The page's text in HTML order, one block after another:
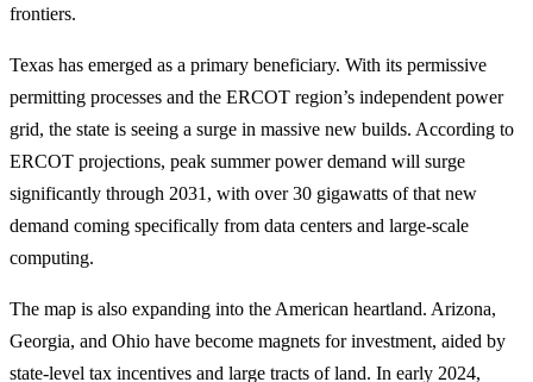
frontiers.
Texas has emerged as a primary beneficiary. With its permissive
permitting processes and the ERCOT region’s independent power
grid, the state is seeing a surge in massive new builds. According to
ERCOT projections, peak summer power demand will surge
significantly through 2031, with over 30 gigawatts of that new
demand coming specifically from data centers and large-scale
computing.
The map is also expanding into the American heartland. Arizona,
Georgia, and Ohio have become magnets for investment, aided by
state-level tax incentives and large tracts of land. In early 2024,